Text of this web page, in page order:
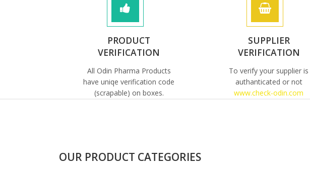
PRODUCT
VERIFICATION
All Odin Pharma Products
have uniqe verification code
(scrapable) on boxes.
SUPPLIER
VERIFICATION
To verify your supplier is
authanticated or not
www.check-odin.com
OUR PRODUCT CATEGORIES